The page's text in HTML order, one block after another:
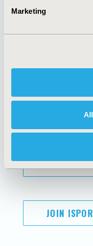
Marketing
Policies & Legal
AI Policy
Antitrust
Cookie Policy
JOIN ISPOR